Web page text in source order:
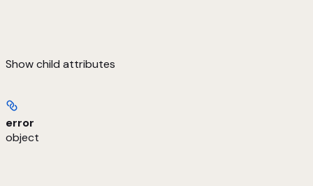
Showchild attributes
error
object